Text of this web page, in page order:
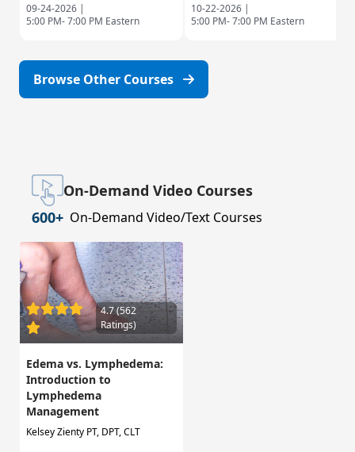
09-24-2026 |
5:00 PM- 7:00 PM Eastern
10-22-2026 |
5:00 PM- 7:00 PM Eastern
Browse Other Courses
On-Demand Video Courses
600+ On-Demand Video/Text Courses
4.7 (562
Ratings)
Edema vs. Lymphedema:
Introduction to
Lymphedema
Management
Kelsey Zienty PT, DPT, CLT